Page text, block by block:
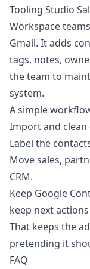
Tooling Studio
Workspace
Gmail. It adds
tags, notes,
the team to
system.
A simple
Import and clean
Label the
Move sales,
CRM.
Keep Google
keep next
That keeps the
pretending it
FAQ